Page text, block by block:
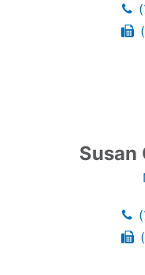
Susan